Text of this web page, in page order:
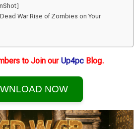
War Rise of Zombies on Your
to Join our Up4pc Blog.
NOW